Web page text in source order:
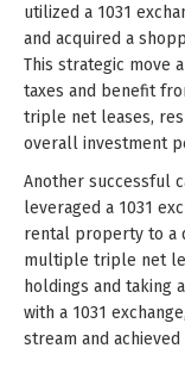
utilized a 1031
and acquired a
This strategic move
taxes and benefit
triple net leases,
overall investment
Another successful
leveraged a 1031
rental property to a
multiple triple net
holdings and taking
with a 1031
stream and